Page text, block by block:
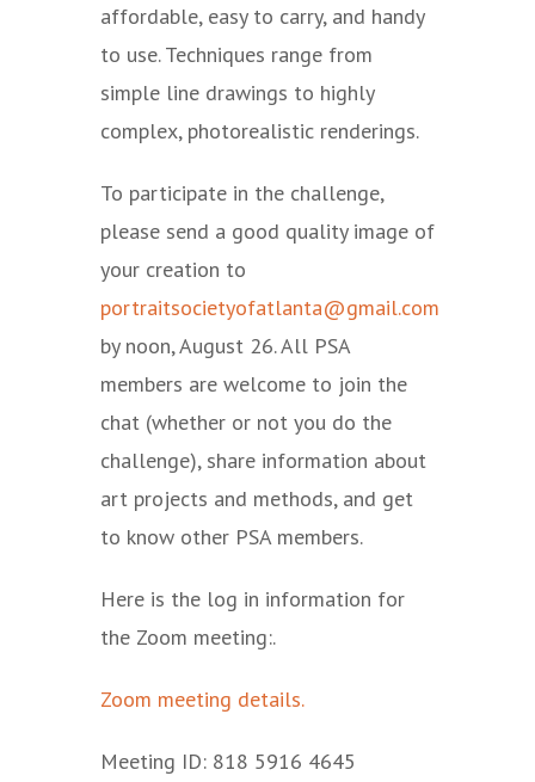
affordable, easy to carry, and handy
to use. Techniques range from
simple line drawings to highly
complex, photorealistic renderings.
To participate in the challenge,
please send a good quality image of
your creation to
portraitsocietyofatlanta@gmail.com
by noon, August 26. All PSA
members are welcome to join the
chat (whether or not you do the
challenge), share information about
art projects and methods, and get
to know other PSA members.
Here is the log in information for
the Zoom meeting:.
Zoom meeting details.
Meeting ID: 818 5916 4645